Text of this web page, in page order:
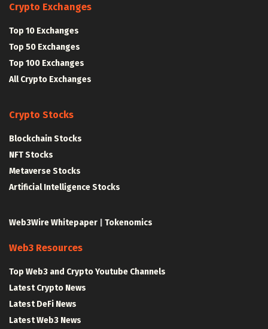
Crypto Exchanges
Top 10 Exchanges
Top 50 Exchanges
Top 100 Exchanges
All Crypto Exchanges
Crypto Stocks
Blockchain Stocks
NFT Stocks
Metaverse Stocks
Artificial Intelligence Stocks
Web3Wire Whitepaper Tokenomics
Web3 Resources
Top Web3 and Crypto Youtube Channels
Latest Crypto News
Latest DeFi News
Latest Web3 News